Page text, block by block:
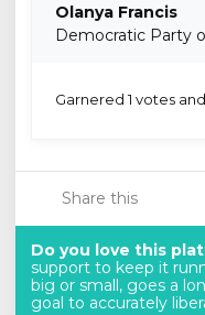
Olanya Francis
Democratic Party
Garnered 1 votes and
Share this
Do you love this
support to keep it
big or small, goes a
goal to accurately